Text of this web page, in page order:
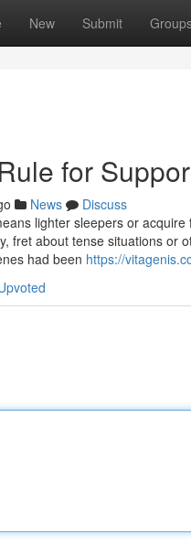
New Submit
for
News
Discuss
lighter sleepers or
fret about tense situations or
had been https://